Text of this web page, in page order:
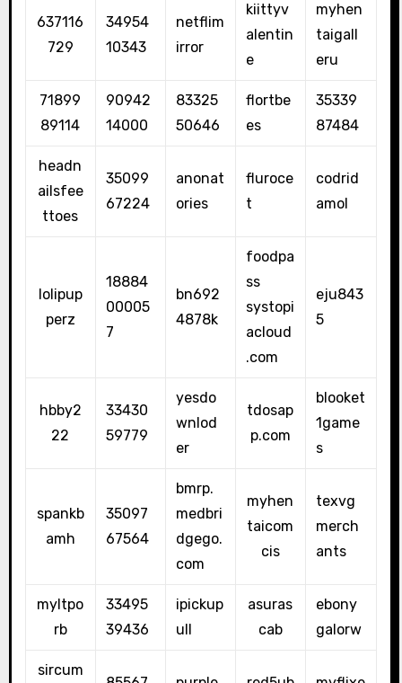
637116
729
34954
10343
netflim
irror
kiittyv
alentin
e
myhen
taigall
eru
71899
89114
90942
14000
83325
50646
flortbe
es
35339
87484
headn
ailsfee
ttoes
35099
67224
anonat
ories
fluroce
t
codrid
amol
lolipup
perz
18884
00005
7
bn692
4878k
foodpa
ss
systopi
acloud
.com
eju843
5
hbby2
22
33430
59779
yesdo
wnlod
er
tdosap
p.com
blooket
1game
s
spankb
amh
35097
67564
bmrp.
medbri
dgego.
com
myhen
taicom
cis
texvg
merch
ants
myltpo
rb
33495
39436
ipickup
ull
asuras
cab
ebony
galorw
sircum